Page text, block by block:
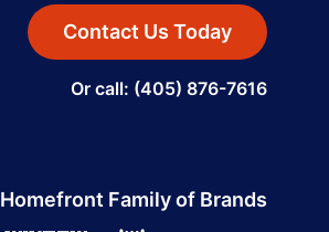
Contact Us Today
Or call: (405) 876-7616
Homefront Family of Brands